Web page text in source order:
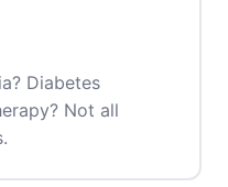
Diabetes
Not all